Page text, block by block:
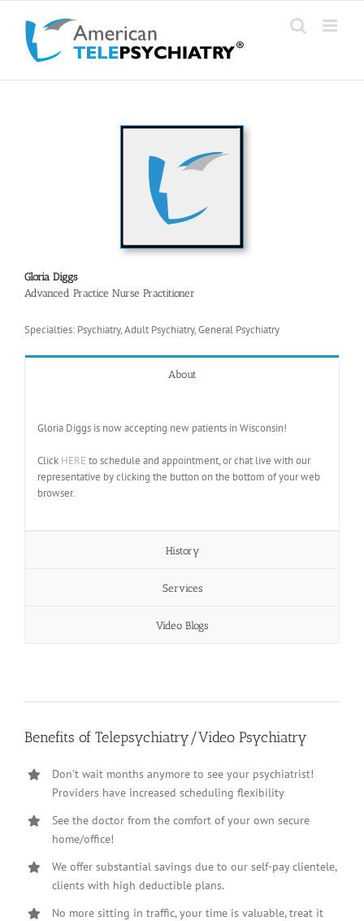
content
Gloria Diggs
Advanced Practice Nurse Practitioner
Specialties: Psychiatry, Adult Psychiatry, General Psychiatry
About
Gloria Diggs is now accepting new patients in Wisconsin!
Click HERE to schedule and appointment, or chat live with our
representative by clicking the button on the bottom of your web
browser.
History
Services
Video Blogs
Benefits of Telepsychiatry/Video Psychiatry
Don’t wait months anymore to see your psychiatrist!
Providers have increased scheduling flexibility
See the doctor from the comfort of your own secure
home/office!
We offer substantial savings due to our self-pay clientele,
clients with high deductible plans.
No more sitting in traffic, your time is valuable, treat it